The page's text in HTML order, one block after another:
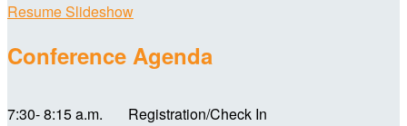
Resume Slideshow
Conference Agenda
7:30- 8:15 a.m. Registration/Check In